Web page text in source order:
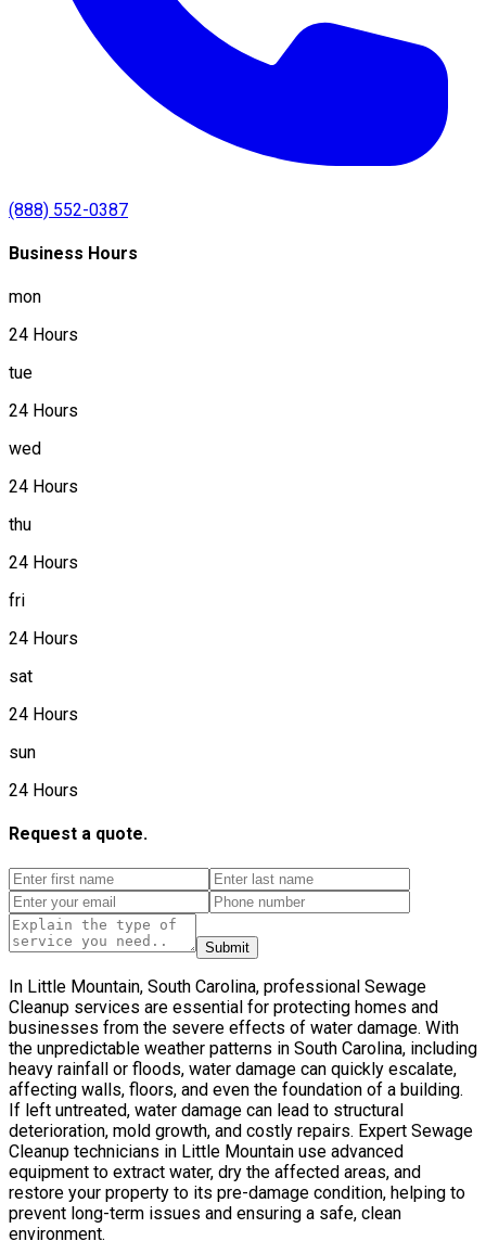
(888) 552-0387
Business Hours
mon
24 Hours
tue
24 Hours
wed
24 Hours
thu
24 Hours
fri
24 Hours
sat
24 Hours
sun
24 Hours
Request a quote.
Submit
In Little Mountain, South Carolina, professional Sewage
Cleanup services are essential for protecting homes and
businesses from the severe effects of water damage. With
the unpredictable weather patterns in South Carolina, including
heavy rainfall or floods, water damage can quickly escalate,
affecting walls, floors, and even the foundation of a building.
If left untreated, water damage can lead to structural
deterioration, mold growth, and costly repairs. Expert Sewage
Cleanup technicians in Little Mountain use advanced
equipment to extract water, dry the affected areas, and
restore your property to its pre-damage condition, helping to
prevent long-term issues and ensuring a safe, clean
environment.